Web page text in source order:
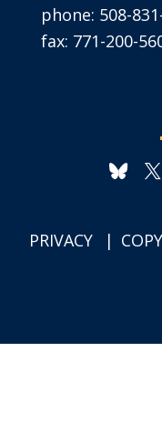
phone: 508-
fax: 771-200-
PRIVACY